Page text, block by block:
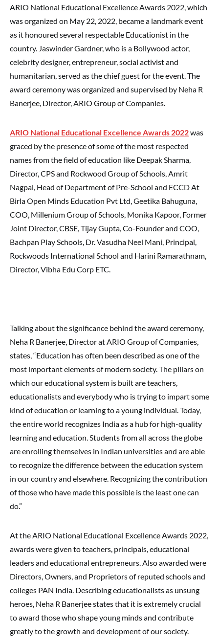
ARIO National Educational Excellence Awards 2022, which
was organized on May 22, 2022, became a landmark event
as it honoured several respectable Educationist in the
country. Jaswinder Gardner, who is a Bollywood actor,
celebrity designer, entrepreneur, social activist and
humanitarian, served as the chief guest for the event. The
award ceremony was organized and supervised by Neha R
Banerjee, Director, ARIO Group of Companies.
ARIO National Educational Excellence Awards 2022was
graced by the presence of some of the most respected
names from the field of education like Deepak Sharma,
Director, CPS and Rockwood Group of Schools, Amrit
Nagpal, Head of Department of Pre-School and ECCD At
Birla Open Minds Education Pvt Ltd, Geetika Bahuguna,
COO, Millenium Group of Schools, Monika Kapoor, Former
Joint Director, CBSE, Tijay Gupta, Co-Founder and COO,
Bachpan Play Schools, Dr. Vasudha Neel Mani, Principal,
Rockwoods International School and Harini Ramarathnam,
Director, Vibha Edu Corp ETC.
Talking about the significance behind the award ceremony,
Neha R Banerjee, Director at ARIO Group of Companies,
states, “Education has often been described as one of the
most important elements of modern society. The pillars on
which our educational system is built are teachers,
educationalists and everybody who is trying to impart some
kind of education or learning to a young individual. Today,
the entire world recognizes India as a hub for high-quality
learning and education. Students from all across the globe
are enrolling themselves in Indian universities and are able
to recognize the difference between the education system
in our country and elsewhere. Recognizing the contribution
of those who have made this possible is the least one can
do.”
At the ARIO National Educational Excellence Awards 2022,
awards were given to teachers, principals, educational
leaders and educational entrepreneurs. Also awarded were
Directors, Owners, and Proprietors of reputed schools and
colleges PAN India. Describing educationalists as unsung
heroes, Neha R Banerjee states that it is extremely crucial
to award those who shape young minds and contribute
greatly to the growth and development of our society.